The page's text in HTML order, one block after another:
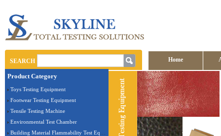
SEARCH Home
Contact us
Product Category
Toys Testing Equipment
Footwear Testing Equipment
Tensile Testing Machine
Environmental Test Chamber
Building Material Flammability Test Equipment